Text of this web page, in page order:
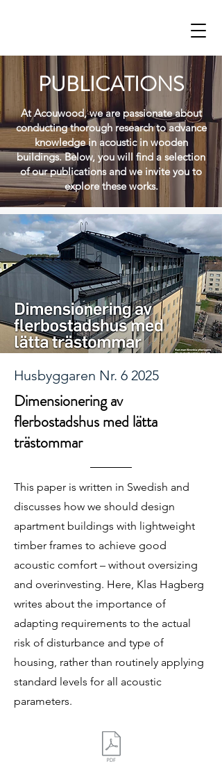
PUBLICATIONS
At Acouwood, we are passionate about
conducting thorough research to advance
knowledge in acoustic in wooden
buildings. Below, you will find a selection
of our publications and we invite you to
explore these works.
Husbyggaren Nr. 6 2025
Dimensionering av
flerbostadshus med lätta
trästommar
This paper is written in Swedish and
discusses how we should design
apartment buildings with lightweight
timber frames to achieve good
acoustic comfort – without oversizing
and overinvesting. Here, Klas Hagberg
writes about the importance of
adapting requirements to the actual
risk of disturbance and type of
housing, rather than routinely applying
standard levels for all acoustic
parameters.